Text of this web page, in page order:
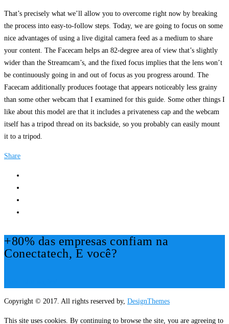
That’s precisely what we’ll allow you to overcome right now by breaking
the process into easy-to-follow steps. Today, we are going to focus on some
nice advantages of using a live digital camera feed as a medium to share
your content. The Facecam helps an 82-degree area of view that’s slightly
wider than the Streamcam’s, and the fixed focus implies that the lens won’t
be continuously going in and out of focus as you progress around. The
Facecam additionally produces footage that appears noticeably less grainy
than some other webcam that I examined for this guide. Some other things I
like about this model are that it includes a privateness cap and the webcam
itself has a tripod thread on its backside, so you probably can easily mount
it to a tripod.
Share
+80% das empresas confiam na
Conectatech, E você?
Copyright © 2017. All rights reserved by, DesignThemes
This site uses cookies. By continuing to browse the site, you are agreeing to